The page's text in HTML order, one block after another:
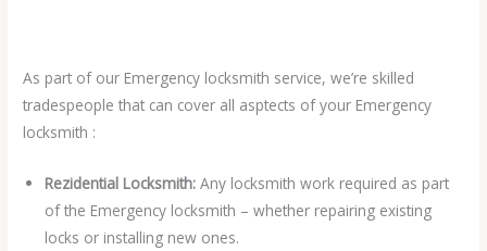
As part of our Emergency locksmith service, we’re skilled
tradespeople that can cover all asptects of your Emergency
locksmith :
Rezidential Locksmith:Any locksmith work required as part
of the Emergency locksmith – whether repairing existing
locks or installing new ones.